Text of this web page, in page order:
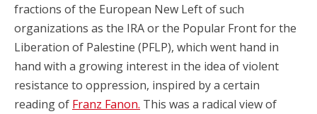
fractions of the European New Left of such
organizations as the IRA or the Popular Front for the
Liberation of Palestine (PFLP), which went hand in
hand with a growing interest in the idea of violent
resistance to oppression, inspired by a certain
reading of Franz Fanon. This was a radical view of